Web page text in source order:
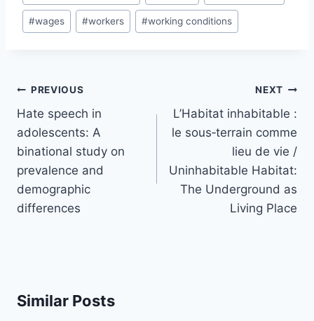
#wages #workers #working conditions
Post
navigation
PREVIOUS
Hate speech in
adolescents: A
binational study on
prevalence and
demographic
differences
NEXT
L’Habitat inhabitable :
le sous‑terrain comme
lieu de vie /
Uninhabitable Habitat:
The Underground as
Living Place
Similar Posts